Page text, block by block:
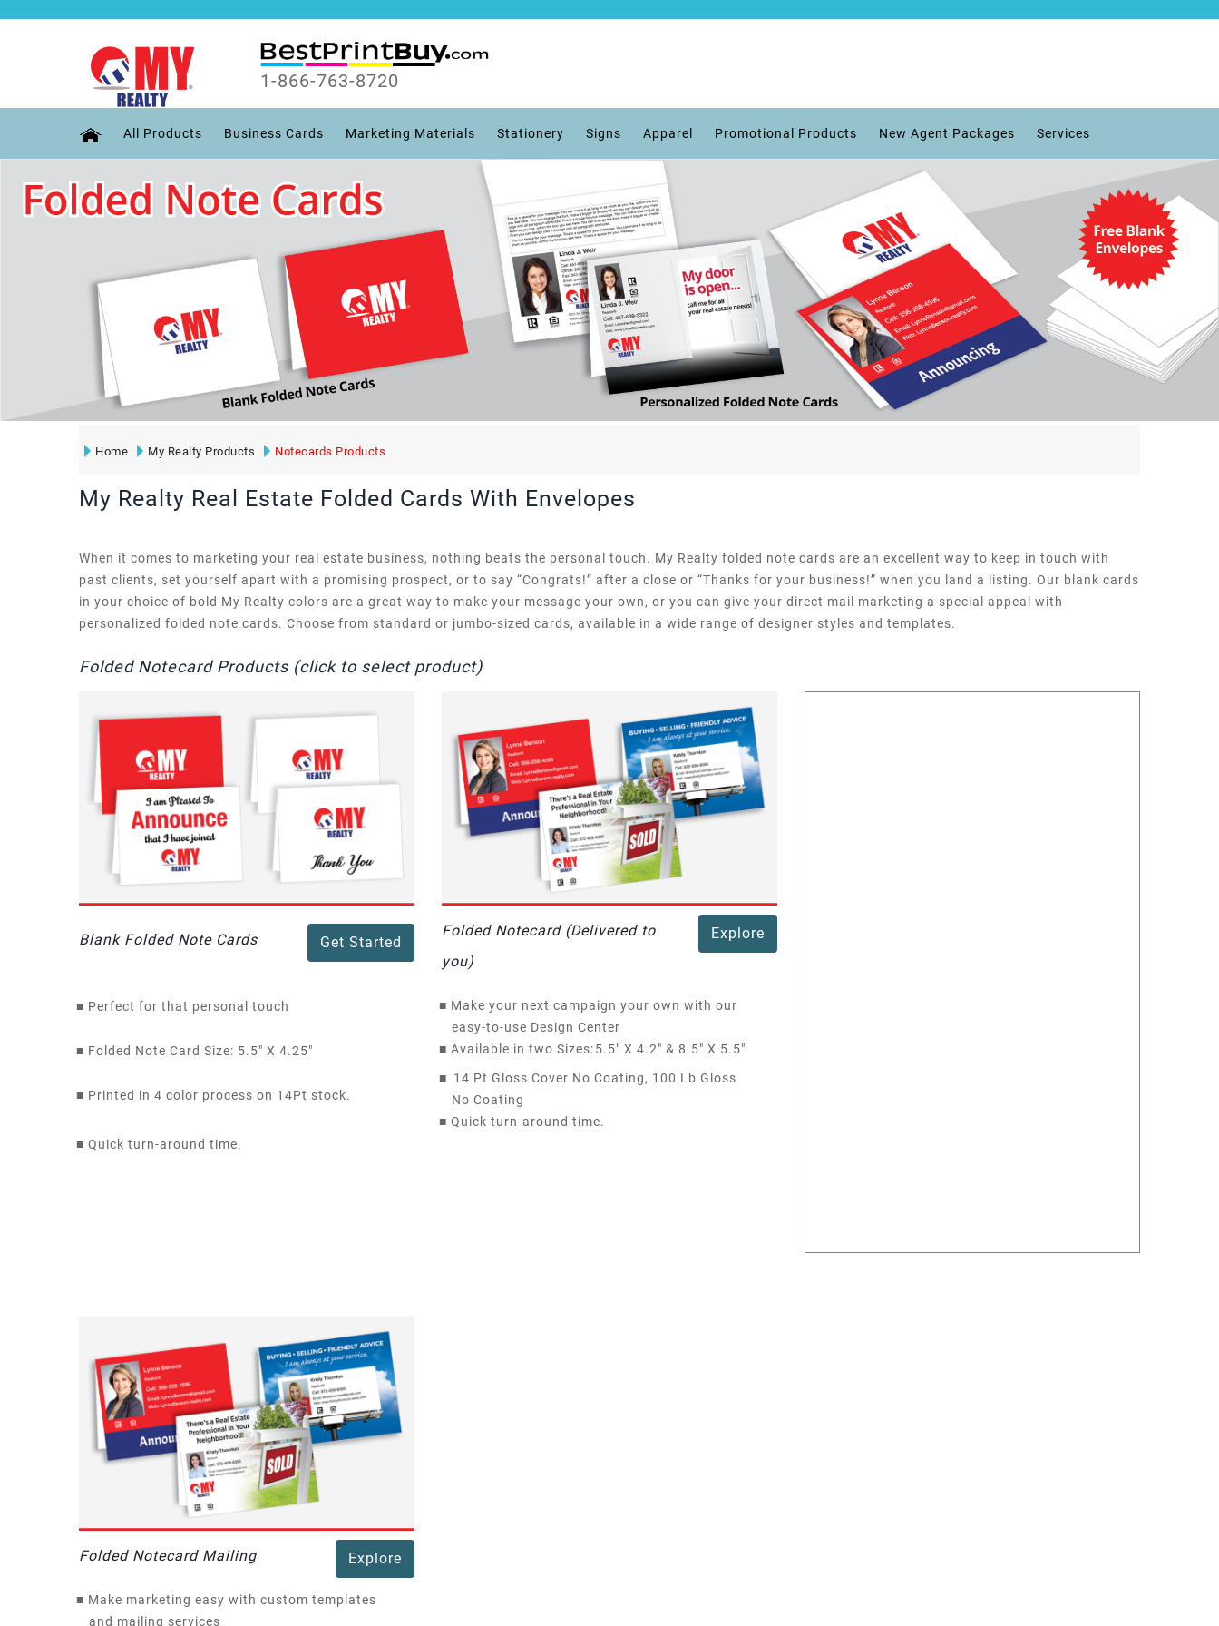
1-866-763-8720
All Products Business Cards Marketing Materials Stationery Signs Apparel Promotional Products New Agent Packages Services
Home My Realty Products Notecards Products
My Realty Real Estate Folded Cards With Envelopes
When it comes to marketing your real estate business, nothing beats the personal touch. My Realty folded note cards are an excellent way to keep in touch with
past clients, set yourself apart with a promising prospect, or to say “Congrats!” after a close or “Thanks for your business!” when you land a listing. Our blank cards
in your choice of bold My Realty colors are a great way to make your message your own, or you can give your direct mail marketing a special appeal with
personalized folded note cards. Choose from standard or jumbo-sized cards, available in a wide range of designer styles and templates.
Folded Notecard Products (click to select product)
Blank Folded Note Cards Get Started
■ Perfect for that personal touch
■ Folded Note Card Size: 5.5" X 4.25"
■ Printed in 4 color process on 14Pt stock.
■ Quick turn-around time.
Folded Notecard Mailing Explore
■ Make marketing easy with custom templates
and mailing services
Folded Notecard (Delivered to
you)
Explore
■ Make your next campaign your own with our
easy-to-use Design Center
■ Available in two Sizes:5.5" X 4.2" & 8.5" X 5.5"
■ 14 Pt Gloss Cover No Coating, 100 Lb Gloss
No Coating
■ Quick turn-around time.